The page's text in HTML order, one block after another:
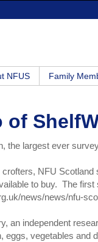
NFUS Family
of
the largest ever
NFU
to buy. The
news/news/nfu-
an independent
eggs, vegetables and